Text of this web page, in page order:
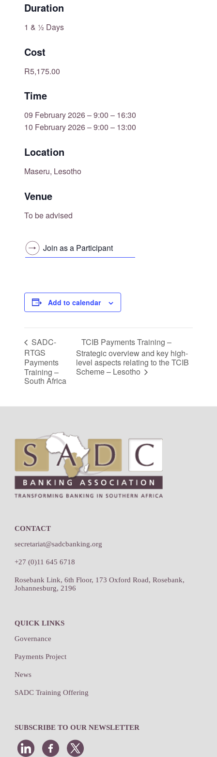
Duration
1 & ½ Days
Cost
R5,175.00
Time
09 February 2026 – 9:00 – 16:30
10 February 2026 – 9:00 – 13:00
Location
Maseru, Lesotho
Venue
To be advised
Join as a Participant
Add to calendar
SADC-
RTGS
Payments
Training –
South Africa
TCIB Payments Training –
Strategic overview and key high-
level aspects relating to the TCIB
Scheme – Lesotho
Footer
CONTACT
secretariat@sadcbanking.org
+27 (0)11 645 6718
Rosebank Link, 6th Floor, 173 Oxford Road, Rosebank,
Johannesburg, 2196
QUICK LINKS
Governance
Payments Project
News
SADC Training Offering
SUBSCRIBE TO OUR NEWSLETTER